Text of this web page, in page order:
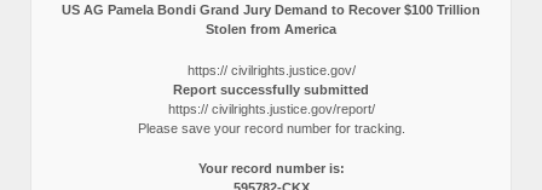
US AG Pamela Bondi Grand Jury Demand to Recover $100 Trillion
Stolen from America
https:// civilrights.justice.gov/
Report successfully submitted
https:// civilrights.justice.gov/report/
Please save your record number for tracking.
Your record number is: